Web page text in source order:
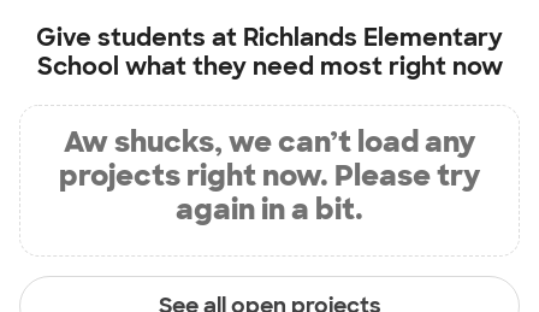
Give students at Richlands Elementary
School what they need most right now
Aw shucks, we can’t load any
projects right now. Please try
again in a bit.
See all open projects